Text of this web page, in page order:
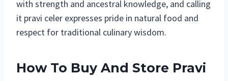
with strength and ancestral knowledge, and calling
it pravi celer expresses pride in natural food and
respect for traditional culinary wisdom.
How To Buy And Store Pravi